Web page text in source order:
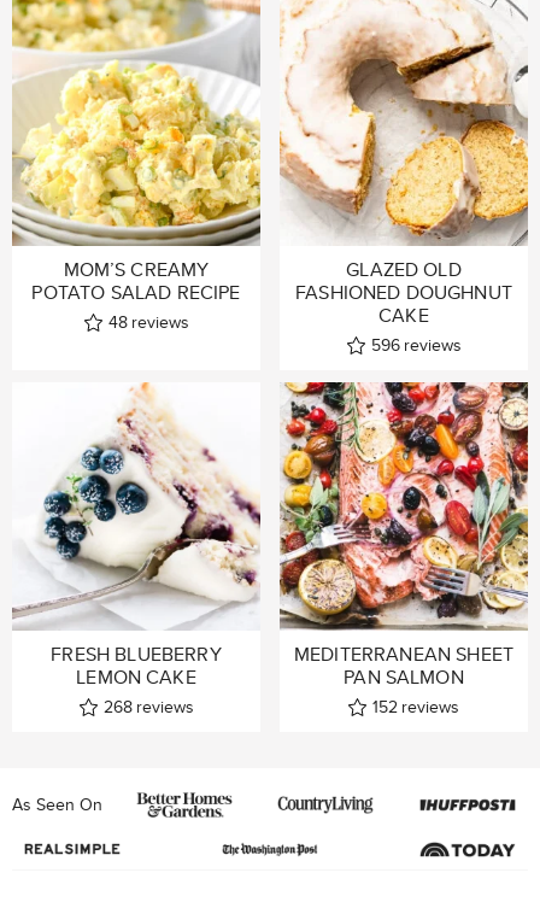
MOM’S CREAMY
POTATO SALAD RECIPE
48 reviews
GLAZED OLD
FASHIONED DOUGHNUT
CAKE
596 reviews
FRESH BLUEBERRY
LEMON CAKE
268 reviews
MEDITERRANEAN SHEET
PAN SALMON
152 reviews
As Seen On